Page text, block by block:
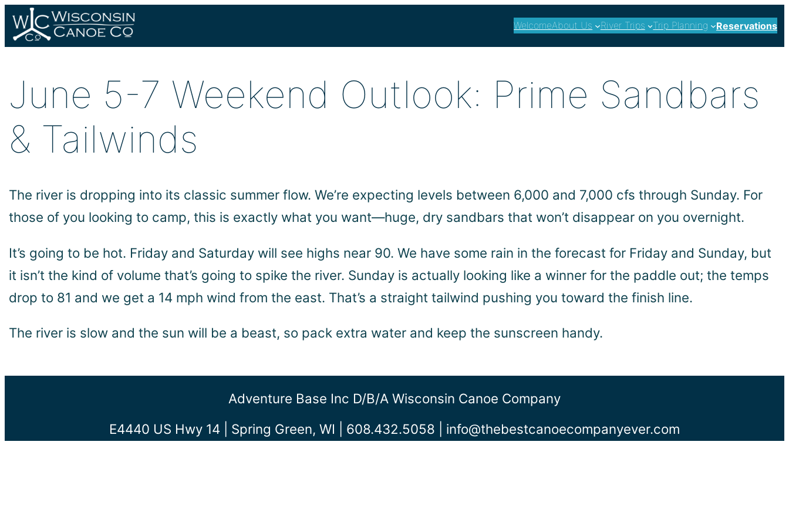
Skip
to
WelcomeAbout Us River Trips Trip Planning Reservations
June 5-7 Weekend Outlook: Prime Sandbars
& Tailwinds
The river is dropping into its classic summer flow. We’re expecting levels between 6,000 and 7,000 cfs through Sunday. For
those of you looking to camp, this is exactly what you want—huge, dry sandbars that won’t disappear on you overnight.
It’s going to be hot. Friday and Saturday will see highs near 90. We have some rain in the forecast for Friday and Sunday, but
it isn’t the kind of volume that’s going to spike the river. Sunday is actually looking like a winner for the paddle out; the temps
drop to 81 and we get a 14 mph wind from the east. That’s a straight tailwind pushing you toward the finish line.
The river is slow and the sun will be a beast, so pack extra water and keep the sunscreen handy.
Adventure Base Inc D/b/a Wisconsin Canoe Company
E4440 US Hwy 14 | Spring Green, WI | 608.432.5058 | info@thebestcanoecompanyever.com